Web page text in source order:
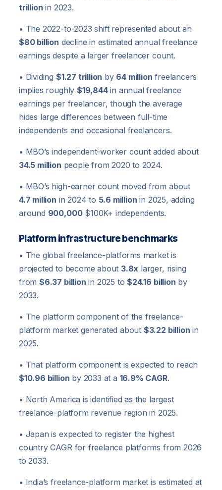
trillion in 2023.
• The 2022-to-2023 shift represented about an
$80 billion decline in estimated annual freelance
earnings despite a larger freelancer count.
• Dividing $1.27 trillion by 64 million freelancers
implies roughly $19,844in annual freelance
earnings per freelancer, though the average
hides large differences between full-time
independents and occasional freelancers.
• MBO’s independent-worker count added about
34.5 million people from 2020 to 2024.
• MBO’s high-earner count moved from about
4.7 million in 2024 to 5.6 million in 2025, adding
around 900,000$100K+ independents.
Platform infrastructure benchmarks
• The global freelance-platforms market is
projected to become about 3.8x larger, rising
from$6.37 billion in 2025 to$24.16 billion by
2033.
• The platform component of the freelance-
platform market generated about $3.22 billion in
2025.
• That platform component is expected to reach
$10.96 billion by 2033 at a 16.9% CAGR.
• North America is identified as the largest
freelance-platform revenue region in 2025.
• Japan is expected to register the highest
country CAGR for freelance platforms from 2026
to 2033.
• India’s freelance-platform market is estimated at